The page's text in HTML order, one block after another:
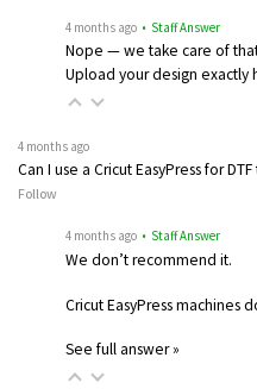
4 months ago • Staff Answer
Nope — we take care of
Upload your design exactly
4 months ago
Can I use a Cricut EasyPress for
Follow
4 months ago • Staff Answer
We don’t recommend it.
Cricut EasyPress machines
See full answer »